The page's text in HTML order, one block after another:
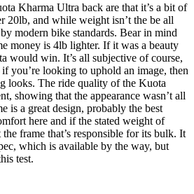
Kharma Ultra back are that it’s a bit of
20lb, and while weight isn’t the be all
modern bike standards. Bear in mind
money is 4lb lighter. If it was a beauty
would win. It’s all subjective of course,
you’re looking to uphold an image, then
looks. The ride quality of the Kuota
showing that the appearance wasn’t all
is a great design, probably the best
here and if the stated weight of
the frame that’s responsible for its bulk. It
which is available by the way, but
test.